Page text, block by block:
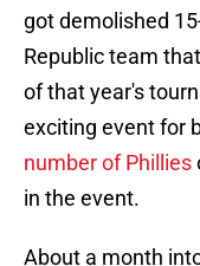
got demolished
Republic team
of that year's
exciting event for
number of Phillies
in the event.
About a month